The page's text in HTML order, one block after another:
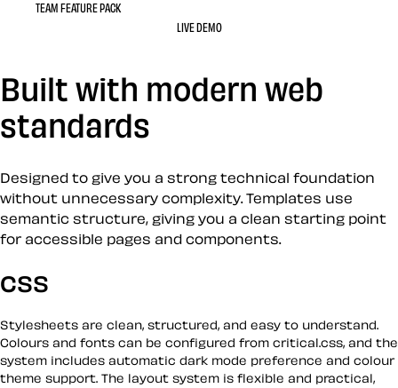
TEAM FEATURE PACK
LIVE DEMO
Built with modern web
standards
Designed to give you a strong technical foundation
without unnecessary complexity. Templates use
semantic structure, giving you a clean starting point
for accessible pages and components.
CSS
Stylesheets are clean, structured, and easy to understand.
Colours and fonts can be configured from critical.css, and the
system includes automatic dark mode preference and colour
theme support. The layout system is flexible and practical,